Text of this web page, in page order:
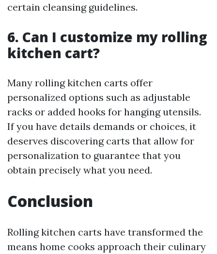
certain cleansing guidelines.
6. Can I customize my rolling
kitchen cart?
Many rolling kitchen carts offer
personalized options such as adjustable
racks or added hooks for hanging utensils.
If you have details demands or choices, it
deserves discovering carts that allow for
personalization to guarantee that you
obtain precisely what you need.
Conclusion
Rolling kitchen carts have transformed the
means home cooks approach their culinary